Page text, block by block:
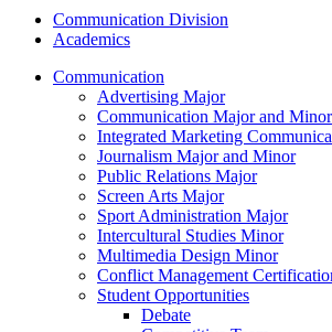
Communication Division
Academics
Communication
Advertising Major
Communication Major and Minor
Integrated Marketing
Journalism Major and Minor
Public Relations Major
Screen Arts Major
Sport Administration Major
Intercultural Studies Minor
Multimedia Design Minor
Conflict Management
Student Opportunities
Debate